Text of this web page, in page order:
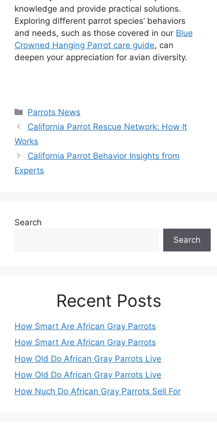
knowledge and provide practical solutions.
Exploring different parrot species’ behaviors
and needs, such as those covered in our Blue
Crowned Hanging Parrot care guide, can
deepen your appreciation for avian diversity.
Categories
Parrots News
California Parrot Rescue Network: How It
Works
California Parrot Behavior Insights from
Experts
Search
Search
Recent Posts
How Smart Are African Gray Parrots
How Smart Are African Gray Parrots
How Old Do African Gray Parrots Live
How Old Do African Gray Parrots Live
How Nuch Do African Gray Parrots Sell For